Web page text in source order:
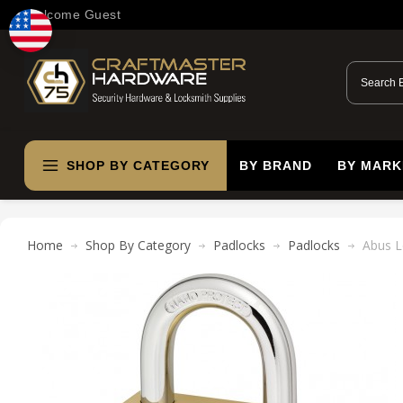
Welcome Guest
SHOP BY CATEGORY BY BRAND BY
Home Shop By Category Padlocks Padlocks Abus